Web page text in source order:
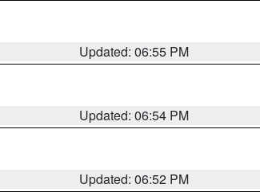
Updated: 06:55 PM
Updated: 06:54 PM
Updated: 06:52 PM